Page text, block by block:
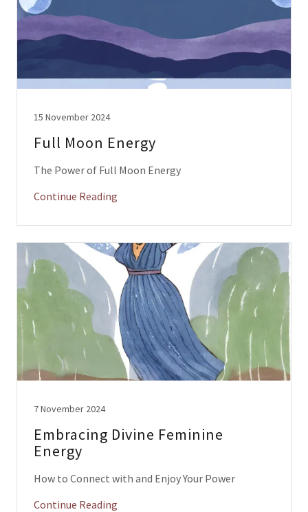
15 November 2024
Full Moon Energy
The Power of Full Moon Energy
Continue Reading
7 November 2024
Embracing Divine Feminine
Energy
How to Connect with and Enjoy Your Power
Continue Reading